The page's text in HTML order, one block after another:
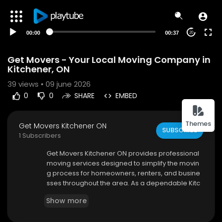
Themes
00:00 00:37 20
Get Movers - Your Local Moving Company in
Kitchener, ON
39 views • 09 june 2026
0 0 SHARE EMBED
Get Movers Kitchener ON
1 Subscribers
SUBSCRIBE
⁣Get Movers Kitchener ON provides professional
moving services designed to simplify the movin
g process for homeowners, renters, and busine
sses throughout the area. As a dependable Kitc
ve moving services that include packing, loadin
Show more